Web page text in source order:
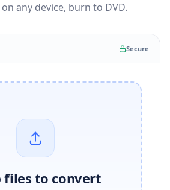
any device, burn to DVD.
Secure
files to convert